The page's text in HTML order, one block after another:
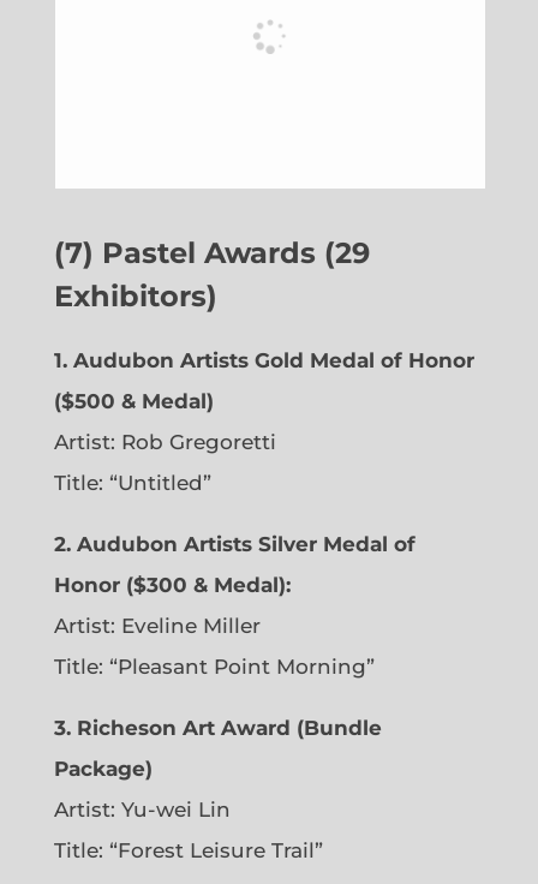
(7) Pastel Awards (29
Exhibitors)
1. Audubon Artists Gold Medal of Honor
($500 & Medal)
Artist: Rob Gregoretti
Title: “Untitled”
2. Audubon Artists Silver Medal of
Honor ($300 & Medal):
Artist: Eveline Miller
Title: “Pleasant Point Morning”
3. Richeson Art Award (Bundle
Package)
Artist: Yu-wei Lin
Title: “Forest Leisure Trail”